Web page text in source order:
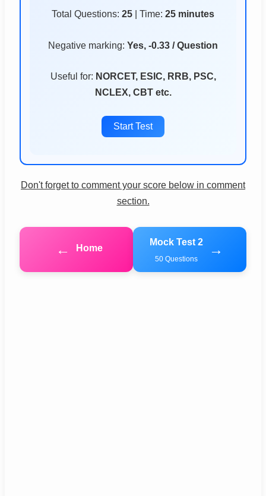
Total Questions: 25 | Time: 25 minutes
Negative marking: Yes, -0.33 / Question
Useful for: NORCET, ESIC, RRB, PSC,
NCLEX, CBT etc.
Start Test
Don't forget to comment your score below in comment
section.
← Home
Mock Test 2
50 Questions
→